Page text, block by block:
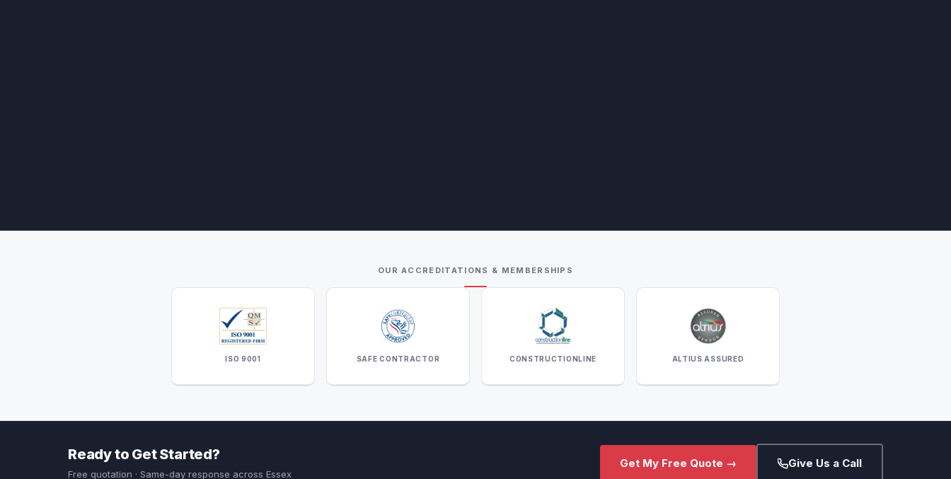
OUR ACCREDITATIONS & MEMBERSHIPS
ISO 9001 SAFE CONTRACTOR CONSTRUCTIONLINE ALTIUS ASSURED
Ready to Get Started?
Free quotation · Same-day response across Essex
Get My Free Quote → Give Us a Call